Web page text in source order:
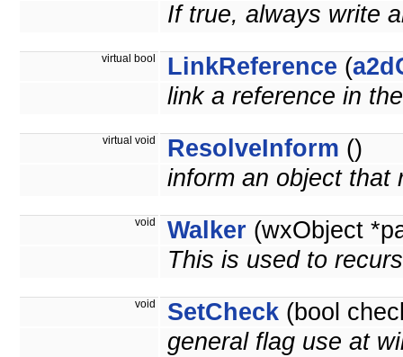
If true, always write
virtual bool LinkReference (
link a reference in
virtual void ResolveInform ()
inform an object
void Walker (wxObject
This is used to
void SetCheck (bool
general flag use at